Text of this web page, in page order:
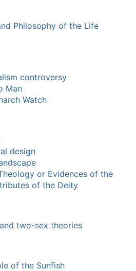
Philosophy of the Life
controversy
Man
Watch
design
or Evidences of the
of the Deity
two-sex theories
of the Sunfish